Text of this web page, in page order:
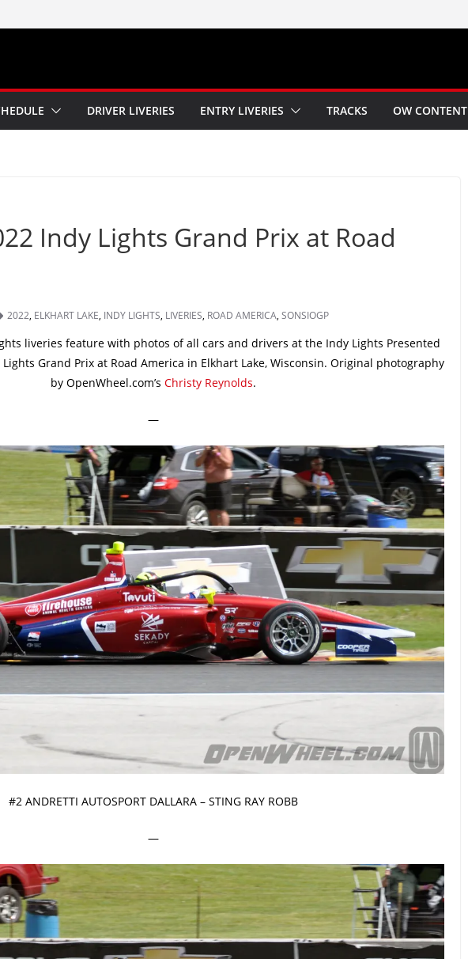
DRIVER LIVERIES ENTRY LIVERIES TRACKS OW CONTENT
Indy Lights Grand Prix at Road
2022, ELKHART LAKE, INDY LIGHTS, LIVERIES, ROAD AMERICA, SONSIOGP
liveries feature with photos of all cars and drivers at the Indy Lights Presented
Grand Prix at Road America in Elkhart Lake, Wisconsin. Original photography
by OpenWheel.com’s Christy Reynolds.
—
#2 ANDRETTI AUTOSPORT DALLARA – STING RAY ROBB
—